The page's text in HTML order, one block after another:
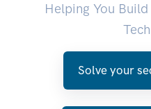
Helping You
Solve your